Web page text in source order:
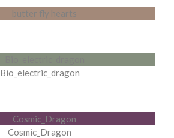
Bio_electric_dragon
Cosmic_Dragon